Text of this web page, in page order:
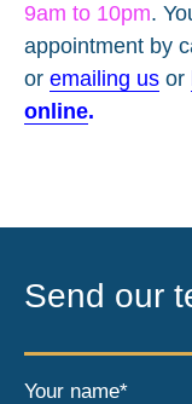
9am to 10pm.
appointment by
or emailing us or
online.
Send our
Your name*